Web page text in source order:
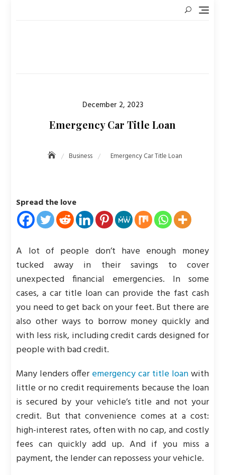
Posted
December 2, 2023
Emergency Car Title Loan
Business Emergency Car Title Loan
Spread the love
A lot of people don’t have enough money
tucked away in their savings to cover
unexpected financial emergencies. In some
cases, a car title loan can provide the fast cash
you need to get back on your feet. But there are
also other ways to borrow money quickly and
with less risk, including credit cards designed for
people with bad credit.
Many lenders offeremergency car title loanwith
little or no credit requirements because the loan
is secured by your vehicle’s title and not your
credit. But that convenience comes at a cost:
high-interest rates, often with no cap, and costly
fees can quickly add up. And if you miss a
payment, the lender can repossess your vehicle.